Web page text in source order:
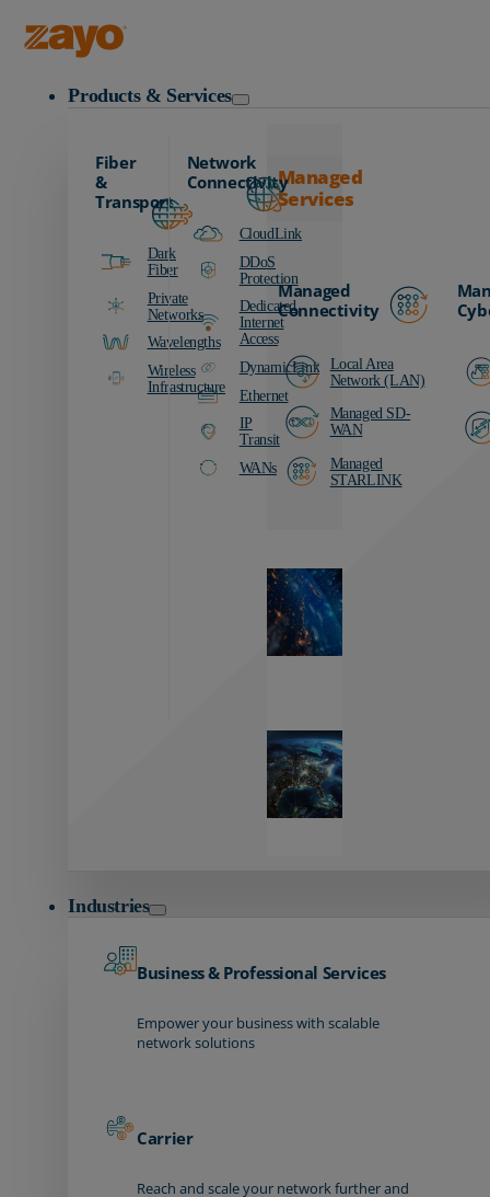
Products & Services
Fiber
&
Transport
Dark
Fiber
Private
Networks
Wavelengths
Wireless
Infrastructure
Network
Connectivity
CloudLink
DDoS
Protection
Dedicated
Internet
Access
DynamicLink
Ethernet
IP
Transit
WANs
Managed
Services
Managed
Connectivity
Local Area
Network (LAN)
Managed SD-
WAN
Managed
STARLINK
Industries
Business & Professional Services
Empower your business with scalable
network solutions
Carrier
Reach and scale your network further and